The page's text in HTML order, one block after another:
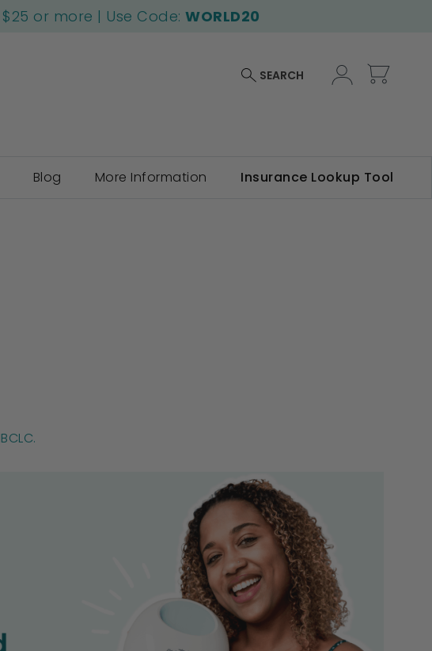
or more | Use Code:WORLD20
SEARCH
Blog More Information Insurance Lookup Tool